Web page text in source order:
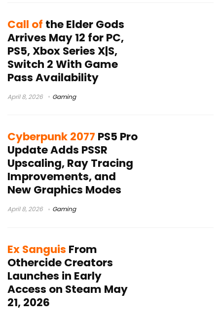
Call of the Elder Gods
Arrives May 12 for PC,
PS5, Xbox Series X|S,
Switch 2 With Game
Pass Availability
April 8, 2026 Gaming
Cyberpunk 2077 PS5 Pro
Update Adds PSSR
Upscaling, Ray Tracing
Improvements, and
New Graphics Modes
April 8, 2026 Gaming
Ex Sanguis From
Othercide Creators
Launches in Early
Access on Steam May
21, 2026